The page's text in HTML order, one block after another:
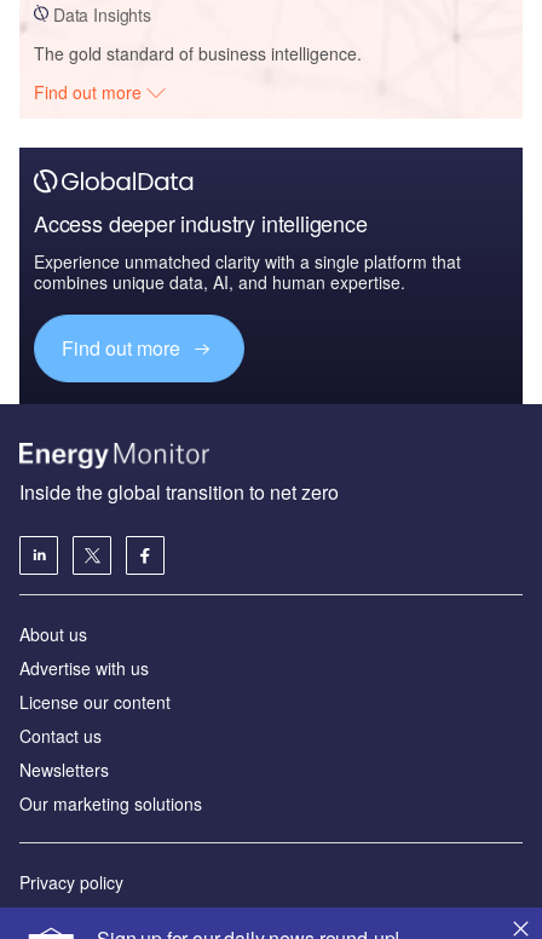
Data Insights
The gold standard of business intelligence.
Find out more
Access deeper industry intelligence
Experience unmatched clarity with a single platform that
combines unique data, AI, and human expertise.
Find out more
Inside the global transition to net zero
About us
Advertise with us
License our content
Contact us
Newsletters
Our marketing solutions
Privacy policy